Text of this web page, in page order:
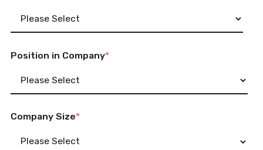
Position in Company*
Company Size*